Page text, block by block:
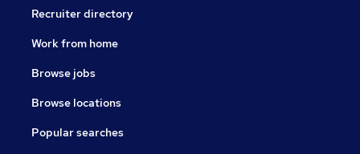
Recruiter directory
Work from home
Browse jobs
Browse locations
Popular searches